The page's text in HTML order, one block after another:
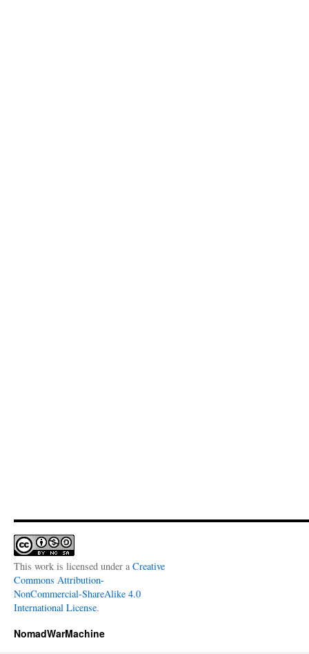
This work is licensed under a Creative
Commons Attribution-
NonCommercial-ShareAlike 4.0
International License.
NomadWarMachine